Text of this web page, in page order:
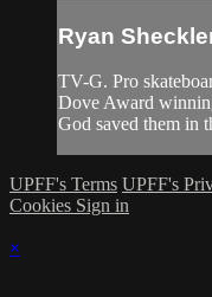
Ryan
TV-G. Pro
Dove Award
God saved them in
UPFF's Terms UPFF's
Cookies Sign in
×